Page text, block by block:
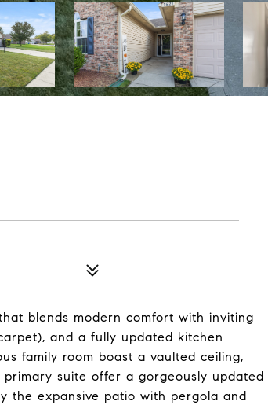
blends modern comfort with inviting
and a fully updated kitchen
family room boast a vaulted ceiling,
suite offer a gorgeously updated
the expansive patio with pergola and